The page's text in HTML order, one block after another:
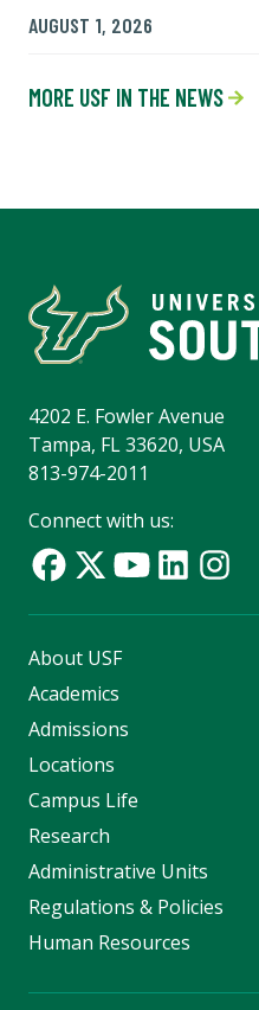
AUGUST 1, 2026
MORE USF IN THE NEWS
4202 E. Fowler Avenue
Tampa, FL 33620, USA
813-974-2011
Connect with us:
About USF
Academics
Admissions
Locations
Campus Life
Research
Administrative Units
Regulations & Policies
Human Resources